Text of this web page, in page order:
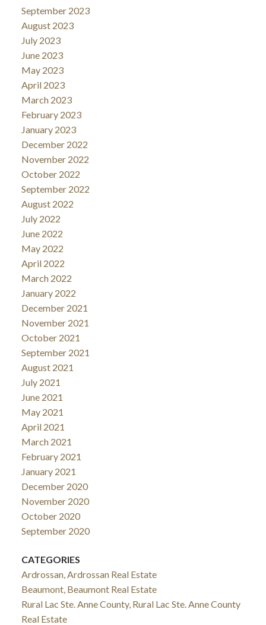
September 2023
August 2023
July 2023
June 2023
May 2023
April 2023
March 2023
February 2023
January 2023
December 2022
November 2022
October 2022
September 2022
August 2022
July 2022
June 2022
May 2022
April 2022
March 2022
January 2022
December 2021
November 2021
October 2021
September 2021
August 2021
July 2021
June 2021
May 2021
April 2021
March 2021
February 2021
January 2021
December 2020
November 2020
October 2020
September 2020
CATEGORIES
Ardrossan, Ardrossan Real Estate
Beaumont, Beaumont Real Estate
Rural Lac Ste. Anne County, Rural Lac Ste. Anne County
Real Estate